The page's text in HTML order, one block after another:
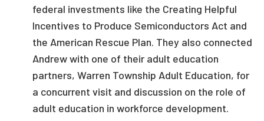
federal investments like the Creating Helpful
Incentives to Produce Semiconductors Act and
the American Rescue Plan. They also connected
Andrew with one of their adult education
partners, Warren Township Adult Education, for
a concurrent visit and discussion on the role of
adult education in workforce development.